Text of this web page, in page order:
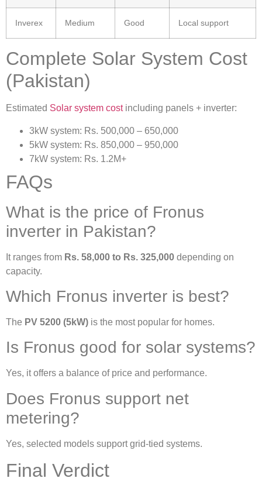
Inverex Medium Good Local support
Complete Solar System Cost
(Pakistan)
Estimated Solar system costincluding panels + inverter:
3kW system: Rs. 500,000 – 650,000
5kW system: Rs. 850,000 – 950,000
7kW system: Rs. 1.2M+
FAQs
What is the price of Fronus
inverter in Pakistan?
It ranges from Rs. 58,000 to Rs. 325,000 depending on
capacity.
Which Fronus inverter is best?
The PV 5200 (5kW) is the most popular for homes.
Is Fronus good for solar systems?
Yes, it offers a balance of price and performance.
Does Fronus support net
metering?
Yes, selected models support grid-tied systems.
Final Verdict